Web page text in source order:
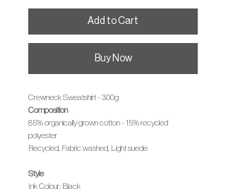
Add to Cart
Buy Now
Crewneck Sweatshirt - 300g
Composition
85% organically grown cotton - 15% recycled
polyester
Recycled, Fabric washed, Light suede
Style
Ink Colour: Black